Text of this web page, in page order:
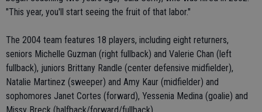
"This year, you'll start seeing the fruit of that labor."
The 2004 team features 18 players, including eight returners,
seniors Michelle Guzman (right fullback) and Valerie Chan (left
fullback), juniors Brittany Randle (center defensive midfielder),
Natalie Martinez (sweeper) and Amy Kaur (midfielder) and
sophomores Janet Cortes (forward), Yessenia Medina (goalie) and